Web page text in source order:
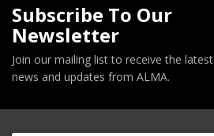
Subscribe To Our
Newsletter
Join our mailing list to receive the latest
news and updates from ALMA.